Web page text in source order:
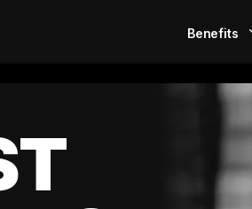
Benefits
EarlyPay
Build Credit